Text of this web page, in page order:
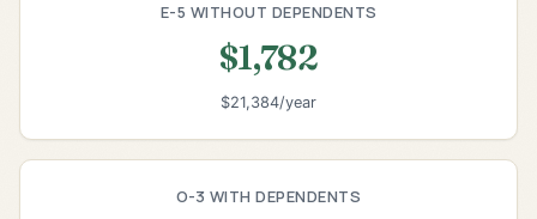
E-5 WITHOUT DEPENDENTS
$1,782
$21,384/year
O-3 WITH DEPENDENTS